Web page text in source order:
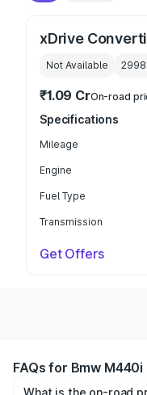
xDrive
Not Available
₹1.09 CrOn-road
Specifications
Mileage
Engine
Fuel Type
Transmission
Get Offers
FAQs for Bmw
What is the on-road